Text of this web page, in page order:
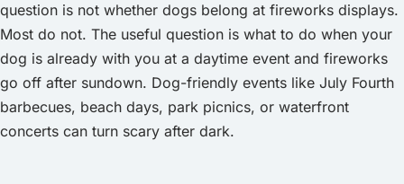
question is not whether dogs belong at fireworks displays.
Most do not. The useful question is what to do when your
dog is already with you at a daytime event and fireworks
go off after sundown. Dog-friendly events like July Fourth
barbecues, beach days, park picnics, or waterfront
concerts can turn scary after dark.